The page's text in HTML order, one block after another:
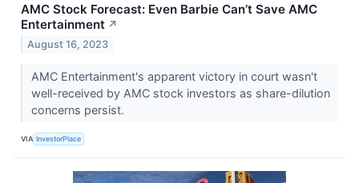
AMC Stock Forecast: Even Barbie Can’t Save AMC
Entertainment ↗
August 16, 2023
AMC Entertainment's apparent victory in court wasn't
well-received by AMC stock investors as share-dilution
concerns persist.
VIA InvestorPlace